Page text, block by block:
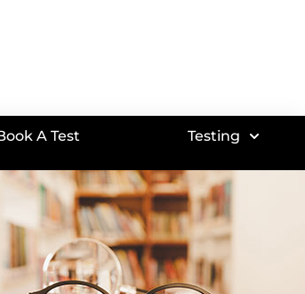
A Test Testing